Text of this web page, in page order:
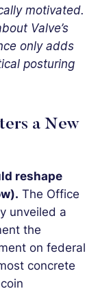
motivated.
Valve’s
only adds
posturing
a New
reshape
The Office
unveiled a
the
on federal
concrete